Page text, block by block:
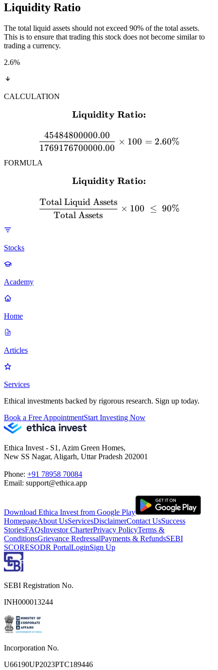
Liquidity Ratio
The total liquid assets should not exceed 90% of the total assets.
This is to ensure that trading this stock does not become similar to
trading a currency.
2.6%
CALCULATION
\textbf{Liquidity Ratio:}
Liquidity Ratio:
1769176700000.00
45484800000.00
× 100 = 2.60%
FORMULA
\textbf{Liquidity Ratio:}
Liquidity Ratio:
Total Assets
Total Liquid Assets
× 100 ≤ 90%
Stocks
Academy
Home
Articles
Services
Ethical investments backed by rigorous research. Sign up today.
Book a Free AppointmentStart Investing Now
Ethica Invest - S1, Azim Green Homes,
New SS Nagar, Aligarh, Uttar Pradesh 202001
Phone: +91 78958 70084
Email: support@ethica.app
Download Ethica Invest from Google Play
HomepageAbout UsServicesDisclaimerContact UsSuccess
StoriesFAQsInvestor CharterPrivacy PolicyTerms &
ConditionsGrievance RedressalPayments & RefundsSEBI
SCORESODR PortalLoginSign Up
SEBI Registration No.
INH000013244
Incorporation No.
U66190UP2023PTC189446